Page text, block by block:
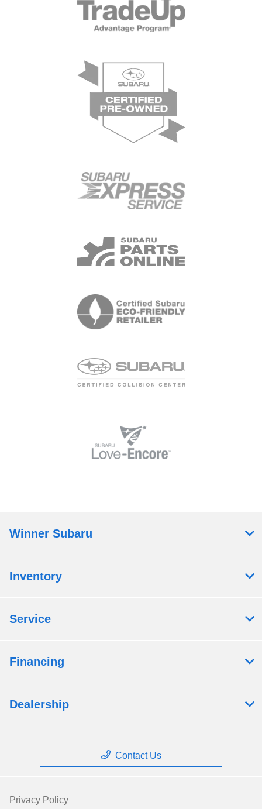
Winner Subaru
Inventory
Service
Financing
Dealership
Contact Us
Privacy Policy